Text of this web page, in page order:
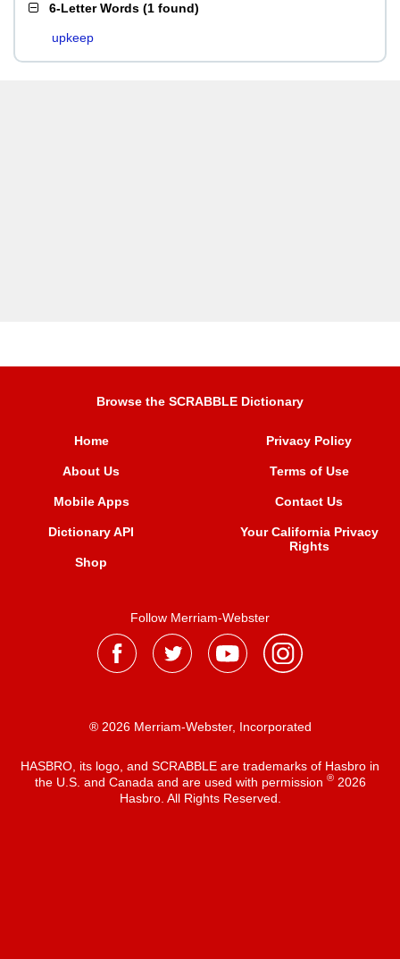
6-Letter Words (1 found)
upkeep
Browse the SCRABBLE Dictionary
Home
About Us
Mobile Apps
Dictionary API
Shop
Privacy Policy
Terms of Use
Contact Us
Your California Privacy
Rights
Follow Merriam-Webster
® 2026 Merriam-Webster, Incorporated
HASBRO, its logo, and SCRABBLE are trademarks of Hasbro in
the U.S. and Canada and are used with permission ®2026
Hasbro. All Rights Reserved.